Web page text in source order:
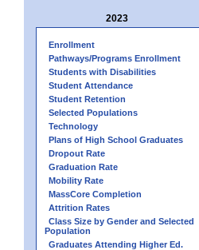
2023
Enrollment
Pathways/Programs Enrollment
Students with Disabilities
Student Attendance
Student Retention
Selected Populations
Technology
Plans of High School Graduates
Dropout Rate
Graduation Rate
Mobility Rate
MassCore Completion
Attrition Rates
Class Size by Gender and Selected
Population
Graduates Attending Higher Ed.